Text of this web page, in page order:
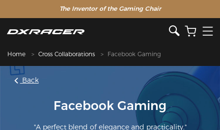
The Inventor of the Gaming Chair
Home Cross Collaborations Facebook Gaming
Back
Facebook Gaming
"A perfect blend of elegance and practicality."